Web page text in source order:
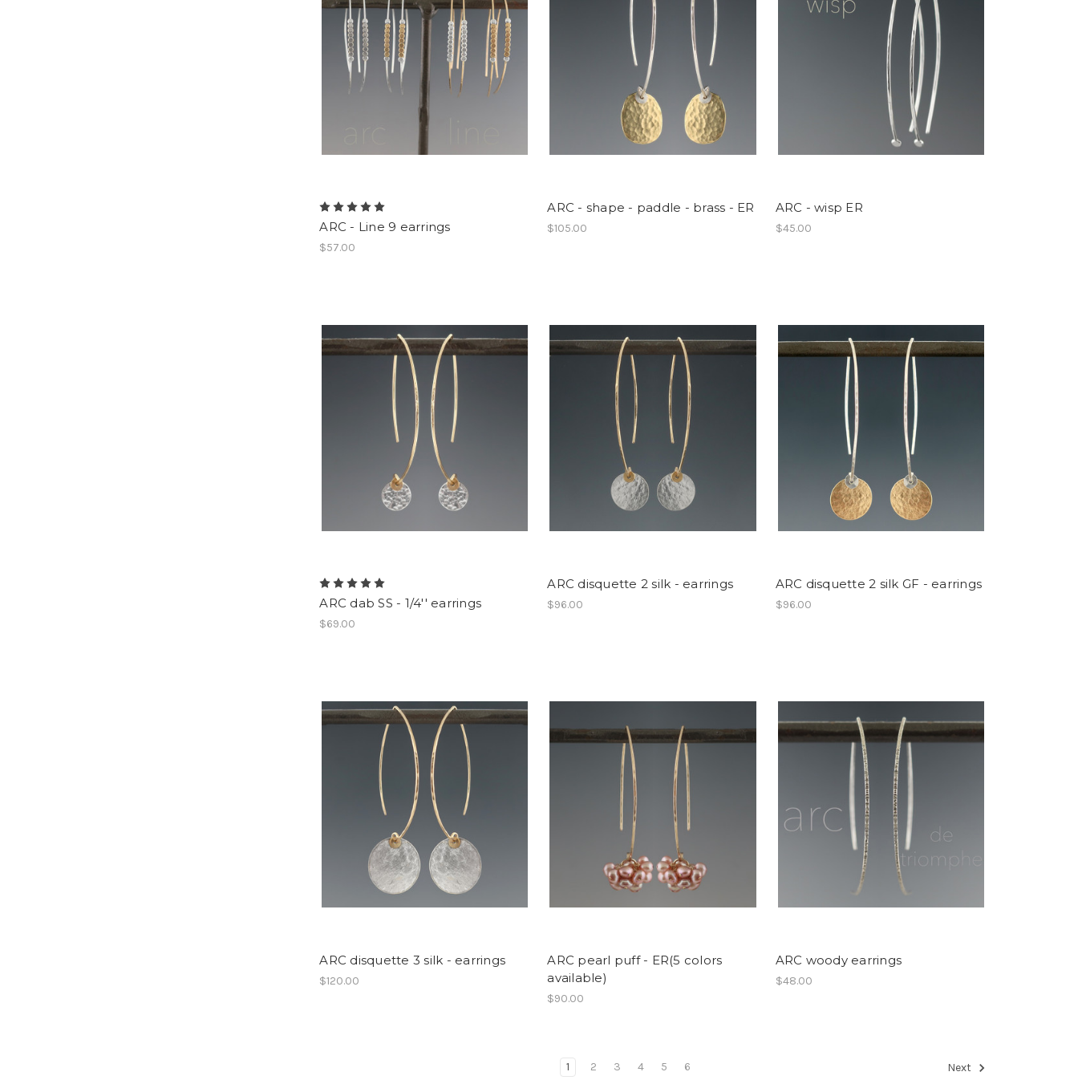
ARC - Line 9 earrings
$57.00
ARC - shape - paddle - brass - ER
$105.00
ARC - wisp ER
$45.00
ARC dab SS - 1/4'' earrings
$69.00
ARC disquette 2 silk - earrings
$96.00
ARC disquette 2 silk GF - earrings
$96.00
ARC disquette 3 silk - earrings
$120.00
ARC pearl puff - ER(5 colors
available)
$90.00
ARC woody earrings
$48.00
1 2 3 4 5 6 Next